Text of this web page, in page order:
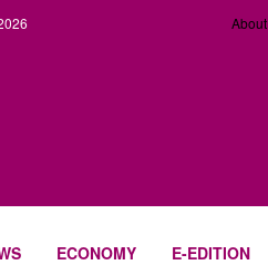
About
ECONOMY E-EDITION